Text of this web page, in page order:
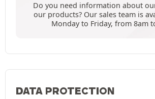
Do you need information about
our products? Our sales team is
Monday to Friday, from 8am
DATA PROTECTION